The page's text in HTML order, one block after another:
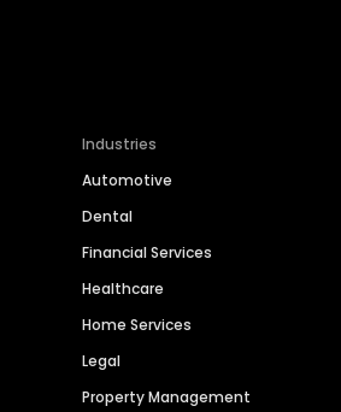
Industries
Automotive
Dental
Financial Services
Healthcare
Home Services
Legal
Property Management